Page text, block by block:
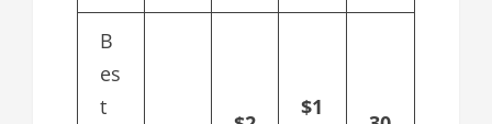
B
es
t
$1